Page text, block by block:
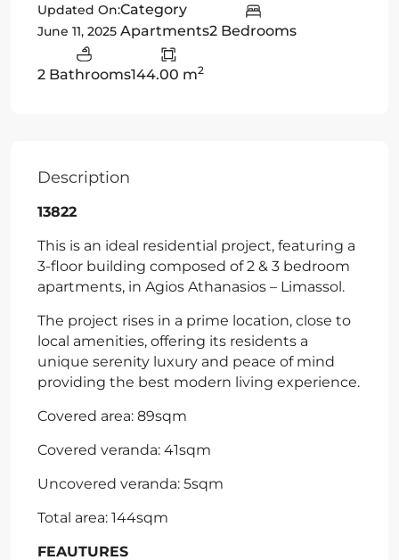
Updated On:
June 11, 2025
Category
Apartments2 Bedrooms
2 Bathrooms144.00 m2
Description
13822
This is an ideal residential project, featuring a
3-floor building composed of 2 & 3 bedroom
apartments, in Agios Athanasios – Limassol.
The project rises in a prime location, close to
local amenities, offering its residents a
unique serenity luxury and peace of mind
providing the best modern living experience.
Covered area: 89sqm
Covered veranda: 41sqm
Uncovered veranda: 5sqm
Total area: 144sqm
FEAUTURES